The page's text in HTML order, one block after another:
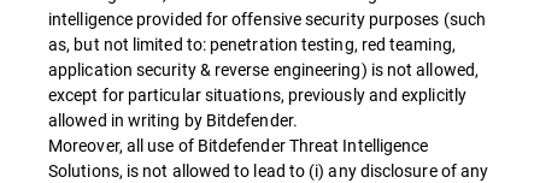
intelligence provided for offensive security purposes (such
as, but not limited to: penetration testing, red teaming,
application security & reverse engineering) is not allowed,
except for particular situations, previously and explicitly
allowed in writing by Bitdefender.
Moreover, all use of Bitdefender Threat Intelligence
Solutions, is not allowed to lead to (i) any disclosure of any